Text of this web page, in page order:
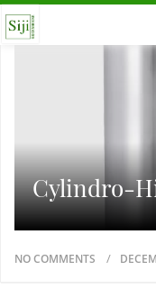
Cylindro-
NO COMMENTS